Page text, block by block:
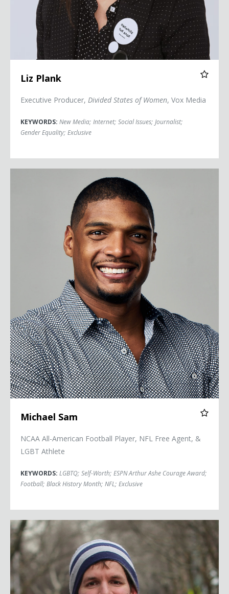
Liz Plank
Executive Producer, Divided States of Women, Vox Media
KEYWORDS: New Media; Internet; Social Issues; Journalist;
Gender Equality; Exclusive
Michael Sam
NCAA All-American Football Player, NFL Free Agent, &
LGBT Athlete
KEYWORDS: LGBTQ; Self-Worth; ESPN Arthur Ashe Courage Award;
Football; Black History Month; NFL; Exclusive
Brandon Stanton